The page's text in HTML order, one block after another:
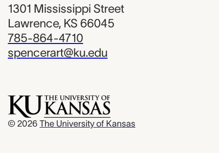
1301 Mississippi Street
Lawrence, KS 66045
785-864-4710
spencerart@ku.edu
© 2026 The University of Kansas